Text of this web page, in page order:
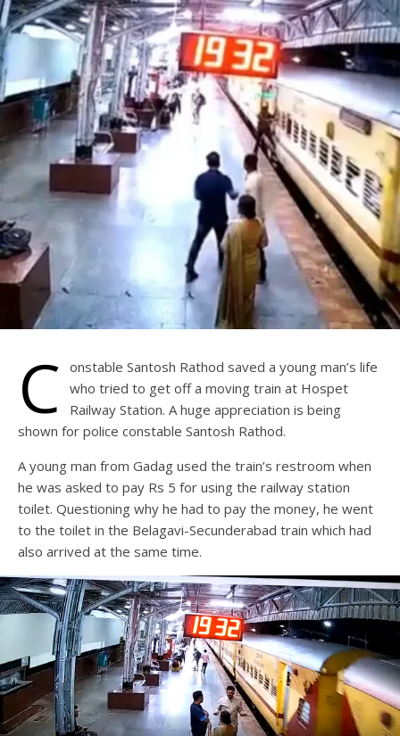
C onstable Santosh Rathod saved a young man’s life
who tried to get off a moving train at Hospet
Railway Station. A huge appreciation is being
shown for police constable Santosh Rathod.
A young man from Gadag used the train’s restroom when
he was asked to pay Rs 5 for using the railway station
toilet. Questioning why he had to pay the money, he went
to the toilet in the Belagavi-Secunderabad train which had
also arrived at the same time.